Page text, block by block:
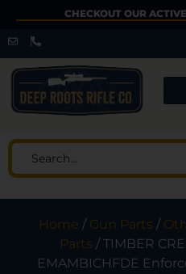
CHECKOUT OUR
Home / Gun Parts /
Parts / TIMBER
EMAMBICHFDE